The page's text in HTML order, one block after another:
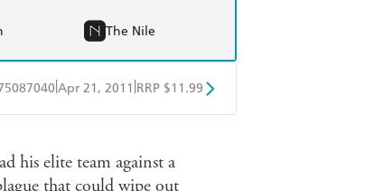
The Nile
Apr 21, 2011 RRP $11.99
his elite team against a
that could wipe out